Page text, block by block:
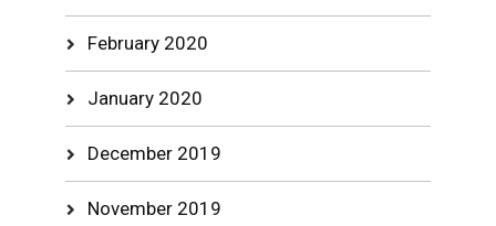
February 2020
January 2020
December 2019
November 2019